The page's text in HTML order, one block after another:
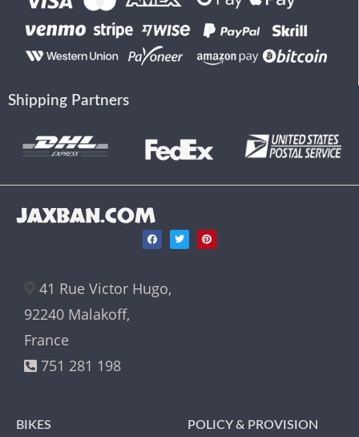
Shipping Partners
JAXBAN.COM
41 Rue Victor Hugo,
92240 Malakoff,
France
751 281 198
BIKES POLICY & PROVISION